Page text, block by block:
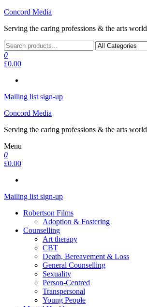
Skip
the
Concord Media
Serving the caring professions & the arts world
0
£0.00
Mailing list sign-up
Concord Media
Serving the caring professions & the arts world
Menu
0
£0.00
Mailing list sign-up
Robertson Films
Adoption & Fostering
Counselling
Art therapy
CBT
Death, Bereavement & Loss
General Counselling
Sexuality
Person-Centred
Transpersonal
Young People